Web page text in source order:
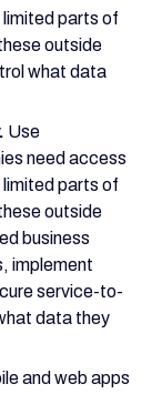
limited parts of
outside
what data
Use
need access
limited parts of
outside
business
implement
service-to-
data they
and web apps